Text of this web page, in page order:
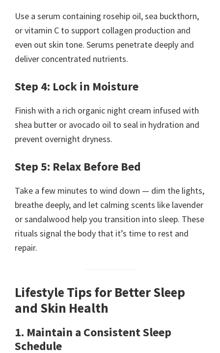
Use a serum containing rosehip oil, sea buckthorn,
or vitamin C to support collagen production and
even out skin tone. Serums penetrate deeply and
deliver concentrated nutrients.
Step 4: Lock in Moisture
Finish with a rich organic night cream infused with
shea butter or avocado oil to seal in hydration and
prevent overnight dryness.
Step 5: Relax Before Bed
Take a few minutes to wind down — dim the lights,
breathe deeply, and let calming scents like lavender
or sandalwood help you transition into sleep. These
rituals signal the body that it’s time to rest and
repair.
Lifestyle Tips for Better Sleep
and Skin Health
1. Maintain a Consistent Sleep
Schedule